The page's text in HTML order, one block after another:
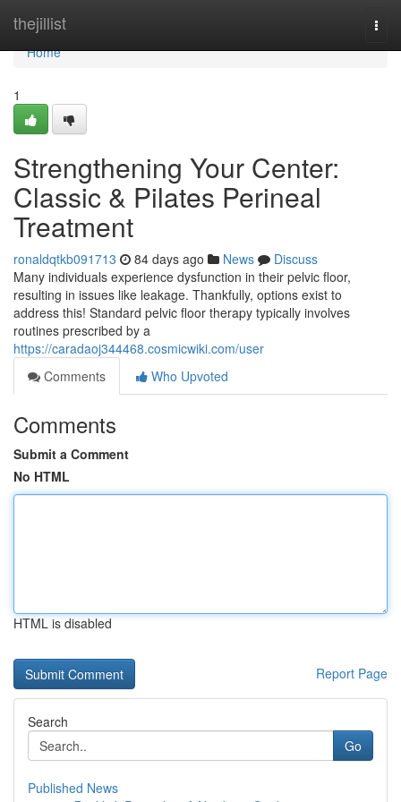
thejillist
Home
Home
1
Strengthening Your Center:
Classic & Pilates Perineal
Treatment
ronaldqtkb091713 84 days ago News
Discuss
Many individuals experience dysfunction in their pelvic floor,
resulting in issues like leakage. Thankfully, options exist to
address this! Standard pelvic floor therapy typically involves
routines prescribed by a
https://caradaoj344468.cosmicwiki.com/user
Comments
Who Upvoted
Comments
Submit a Comment
No HTML
HTML is disabled
Report Page
Search
Go
Published News